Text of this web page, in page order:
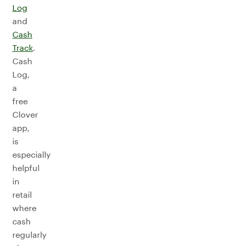
Log
and
Cash
Track.
Cash
Log,
a
free
Clover
app,
is
especially
helpful
in
retail
where
cash
regularly